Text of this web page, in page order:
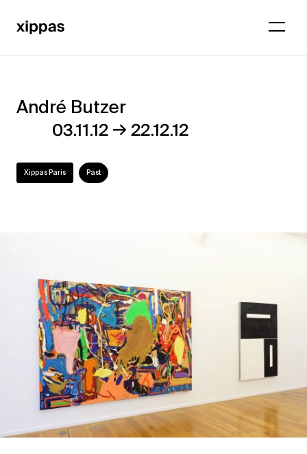
André
Butzer
André Butzer
03.11.12 →22.12.12
Xippas Paris Past